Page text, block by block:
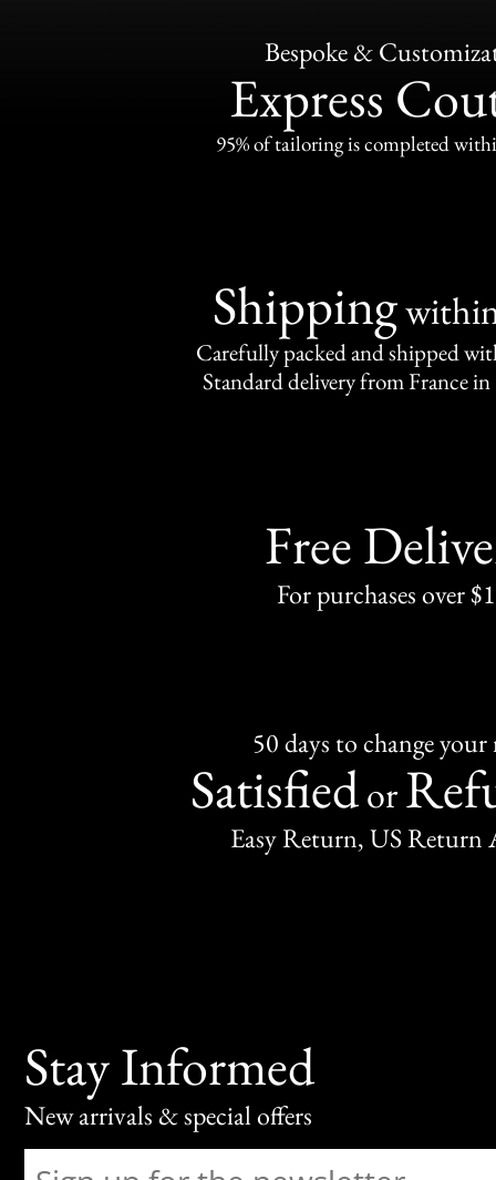
Bespoke &
Express
95% of tailoring is completed
Shipping
Carefully packed and shipped
Standard delivery from France in
Free
For purchases over
50 days to change
Satisfiedor
Easy Return, US Return
Stay Informed
New arrivals & special offers